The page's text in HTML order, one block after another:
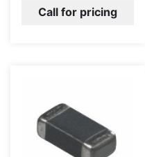
Call for pricing